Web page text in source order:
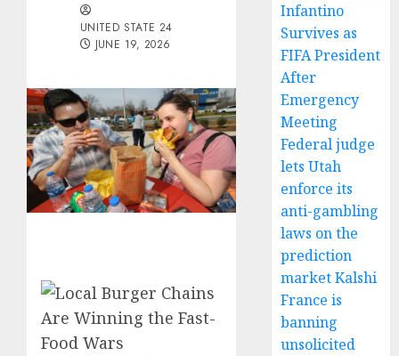
UNITED STATE 24
JUNE 19, 2026
Infantino
Survives as
FIFA President
After
Emergency
Meeting
Federal judge
lets Utah
enforce its
anti-gambling
laws on the
prediction
market Kalshi
France is
banning
unsolicited